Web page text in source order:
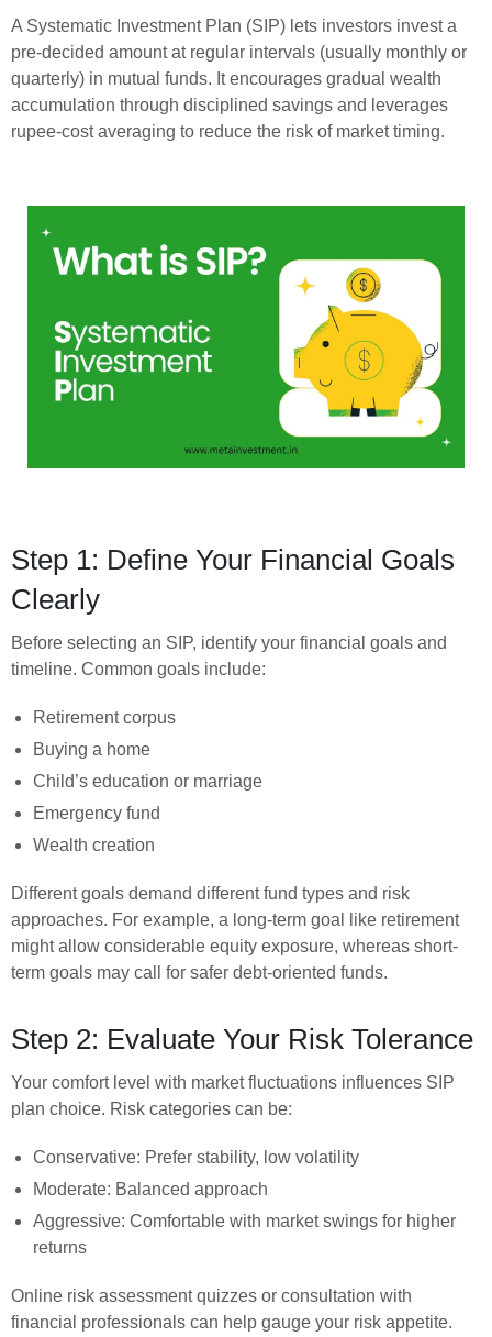
A Systematic Investment Plan (SIP) lets investors invest a
pre-decided amount at regular intervals (usually monthly or
quarterly) in mutual funds. It encourages gradual wealth
accumulation through disciplined savings and leverages
rupee-cost averaging to reduce the risk of market timing.
Step 1: Define Your Financial Goals
Clearly
Before selecting an SIP, identify your financial goals and
timeline. Common goals include:
Retirement corpus
Buying a home
Child’s education or marriage
Emergency fund
Wealth creation
Different goals demand different fund types and risk
approaches. For example, a long-term goal like retirement
might allow considerable equity exposure, whereas short-
term goals may call for safer debt-oriented funds.
Step 2: Evaluate Your Risk Tolerance
Your comfort level with market fluctuations influences SIP
plan choice. Risk categories can be:
Conservative: Prefer stability, low volatility
Moderate: Balanced approach
Aggressive: Comfortable with market swings for higher
returns
Online risk assessment quizzes or consultation with
financial professionals can help gauge your risk appetite.